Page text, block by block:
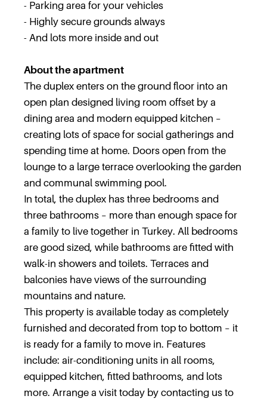
- Parking area for your vehicles
- Highly secure grounds always
- And lots more inside and out
About the apartment
The duplex enters on the ground floor into an
open plan designed living room offset by a
dining area and modern equipped kitchen –
creating lots of space for social gatherings and
spending time at home. Doors open from the
lounge to a large terrace overlooking the garden
and communal swimming pool.
In total, the duplex has three bedrooms and
three bathrooms – more than enough space for
a family to live together in Turkey. All bedrooms
are good sized, while bathrooms are fitted with
walk-in showers and toilets. Terraces and
balconies have views of the surrounding
mountains and nature.
This property is available today as completely
furnished and decorated from top to bottom – it
is ready for a family to move in. Features
include: air-conditioning units in all rooms,
equipped kitchen, fitted bathrooms, and lots
more. Arrange a visit today by contacting us to